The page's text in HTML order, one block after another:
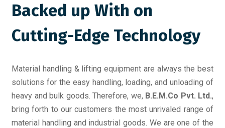
Backed up With on
Cutting-Edge Technology
Material handling & lifting equipment are always the best
solutions for the easy handling, loading, and unloading of
heavy and bulk goods. Therefore, we, B.E.M.Co Pvt. Ltd.,
bring forth to our customers the most unrivaled range of
material handling and industrial goods. We are one of the